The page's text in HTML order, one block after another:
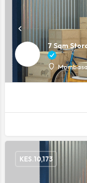
7 Sqm
KES.10,173